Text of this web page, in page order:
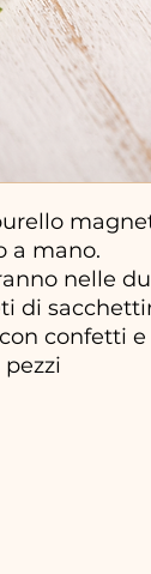
a mano.
nelle
di
confetti